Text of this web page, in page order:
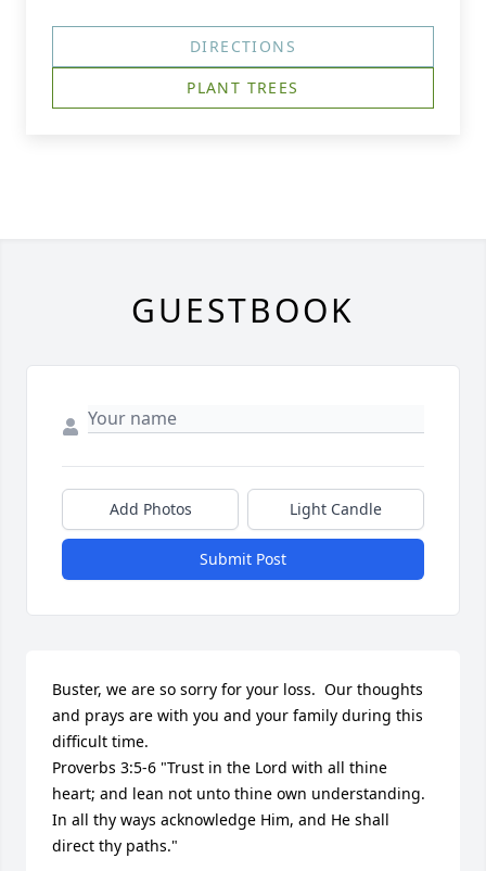
DIRECTIONS
PLANT TREES
GUESTBOOK
Add Photos Light Candle
Submit Post
Buster, we are so sorry for your loss.  Our thoughts
and prays are with you and your family during this
difficult time.
Proverbs 3:5-6 "Trust in the Lord with all thine
heart; and lean not unto thine own understanding.
In all thy ways acknowledge Him, and He shall
direct thy paths."